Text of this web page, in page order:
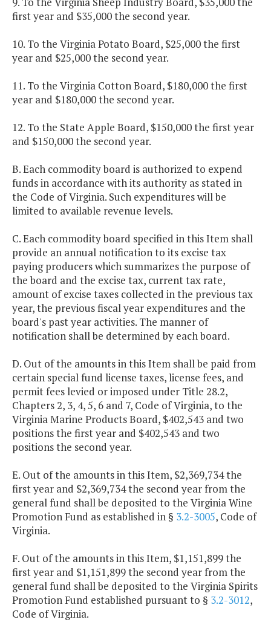
first year and $35,000 the second year.
10. To the Virginia Potato Board, $25,000 the first
year and $25,000 the second year.
11. To the Virginia Cotton Board, $180,000 the first
year and $180,000 the second year.
12. To the State Apple Board, $150,000 the first year
and $150,000 the second year.
B. Each commodity board is authorized to expend
funds in accordance with its authority as stated in
the Code of Virginia. Such expenditures will be
limited to available revenue levels.
C. Each commodity board specified in this Item shall
provide an annual notification to its excise tax
paying producers which summarizes the purpose of
the board and the excise tax, current tax rate,
amount of excise taxes collected in the previous tax
year, the previous fiscal year expenditures and the
board's past year activities. The manner of
notification shall be determined by each board.
D. Out of the amounts in this Item shall be paid from
certain special fund license taxes, license fees, and
permit fees levied or imposed under Title 28.2,
Chapters 2, 3, 4, 5, 6 and 7, Code of Virginia, to the
Virginia Marine Products Board, $402,543 and two
positions the first year and $402,543 and two
positions the second year.
E. Out of the amounts in this Item, $2,369,734 the
first year and $2,369,734 the second year from the
general fund shall be deposited to the Virginia Wine
Promotion Fund as established in § 3.2-3005, Code of
Virginia.
F. Out of the amounts in this Item, $1,151,899 the
first year and $1,151,899 the second year from the
general fund shall be deposited to the Virginia Spirits
Promotion Fund established pursuant to § 3.2-3012,
Code of Virginia.